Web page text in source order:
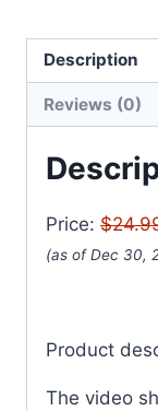
Description
Reviews (0)
Price:
(as of Dec 30,
Product
The video